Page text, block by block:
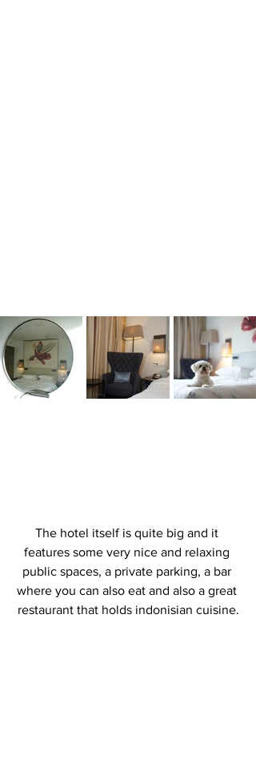
The hotel itself is quite big and it
features some very nice and relaxing
public spaces, a private parking, a bar
where you can also eat and also a great
restaurant that holds indonisian cuisine.